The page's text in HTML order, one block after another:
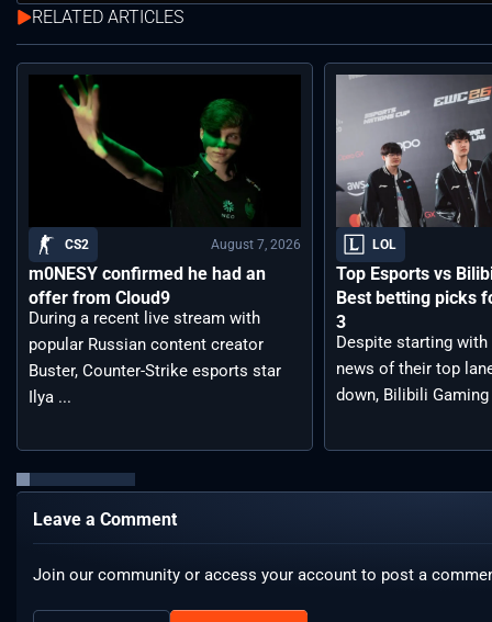
RELATED ARTICLES
CS2 August 7, 2026
m0NESY confirmed he had an
offer from Cloud9
During a recent live stream with
popular Russian content creator
Buster, Counter-Strike esports star
Ilya ...
LOL
Top Esports vs
Best betting picks
3
Despite starting
news of their top
down, Bilibili Gaming
Leave a Comment
Join our community or access your account to post a